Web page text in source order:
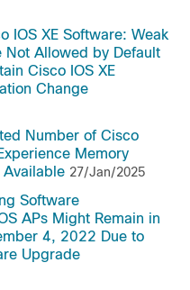
IOS XE Software: Weak
Allowed by Default
Cisco IOS XE
Change
Number of Cisco
Memory
27/Jan/2025
Software
APs Might Remain in
4, 2022 Due to
Upgrade